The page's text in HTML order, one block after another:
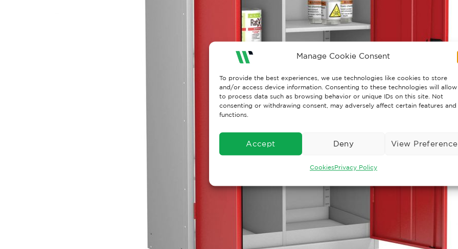
Manage Cookie Consent
To provide the best experiences, we use technologies like cookies to store
and/or access device information. Consenting to these technologies will allow
to process data such as browsing behavior or unique IDs on this site. Not
consenting or withdrawing consent, may adversely affect certain features and
functions.
Accept Deny View
CookiesPrivacy Policy